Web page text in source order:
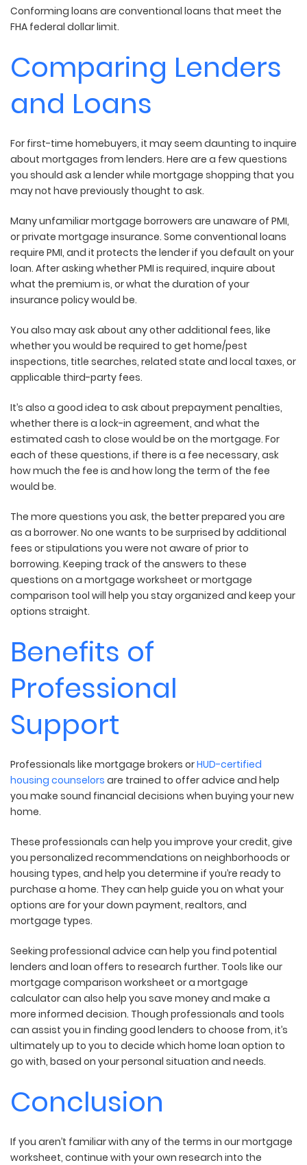
Conforming loans are conventional loans that meet the
FHA federal dollar limit.
Comparing Lenders
and Loans
For first-time homebuyers, it may seem daunting to inquire
about mortgages from lenders. Here are a few questions
you should ask a lender while mortgage shopping that you
may not have previously thought to ask.
Many unfamiliar mortgage borrowers are unaware of PMI,
or private mortgage insurance. Some conventional loans
require PMI, and it protects the lender if you default on your
loan. After asking whether PMI is required, inquire about
what the premium is, or what the duration of your
insurance policy would be.
You also may ask about any other additional fees, like
whether you would be required to get home/pest
inspections, title searches, related state and local taxes, or
applicable third-party fees.
It’s also a good idea to ask about prepayment penalties,
whether there is a lock-in agreement, and what the
estimated cash to close would be on the mortgage. For
each of these questions, if there is a fee necessary, ask
how much the fee is and how long the term of the fee
would be.
The more questions you ask, the better prepared you are
as a borrower. No one wants to be surprised by additional
fees or stipulations you were not aware of prior to
borrowing. Keeping track of the answers to these
questions on a mortgage worksheet or mortgage
comparison tool will help you stay organized and keep your
options straight.
Benefits of
Professional
Support
Professionals like mortgage brokers orHUD-certified
housing counselors are trained to offer advice and help
you make sound financial decisions when buying your new
home.
These professionals can help you improve your credit, give
you personalized recommendations on neighborhoods or
housing types, and help you determine if you’re ready to
purchase a home. They can help guide you on what your
options are for your down payment, realtors, and
mortgage types.
Seeking professional advice can help you find potential
lenders and loan offers to research further. Tools like our
mortgage comparison worksheet or a mortgage
calculator can also help you save money and make a
more informed decision. Though professionals and tools
can assist you in finding good lenders to choose from, it’s
ultimately up to you to decide which home loan option to
go with, based on your personal situation and needs.
Conclusion
If you aren’t familiar with any of the terms in our mortgage
worksheet, continue with your own research into the